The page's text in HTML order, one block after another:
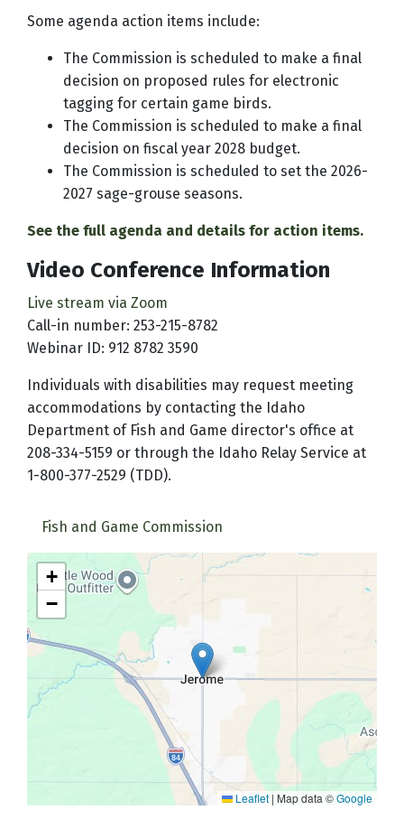
Some agenda action items include:
The Commission is scheduled to make a final
decision on proposed rules for electronic
tagging for certain game birds.
The Commission is scheduled to make a final
decision on fiscal year 2028 budget.
The Commission is scheduled to set the 2026-
2027 sage-grouse seasons.
See the full agenda and details for action items.
Video Conference Information
Live stream via Zoom
Call-in number: 253-215-8782
Webinar ID: 912 8782 3590
Individuals with disabilities may request meeting
accommodations by contacting the Idaho
Department of Fish and Game director's office at
208-334-5159 or through the Idaho Relay Service at
1-800-377-2529 (TDD).
Fish and Game Commission
+
−
Leaflet | Map data ©Google